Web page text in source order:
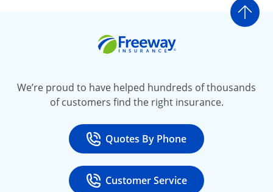
Go
We’re proud to have helped hundreds of thousands
of customers find the right insurance.
Call
Quotes By Phone
at 800-777-5620
Call
Customer Service
at 888-443-4662